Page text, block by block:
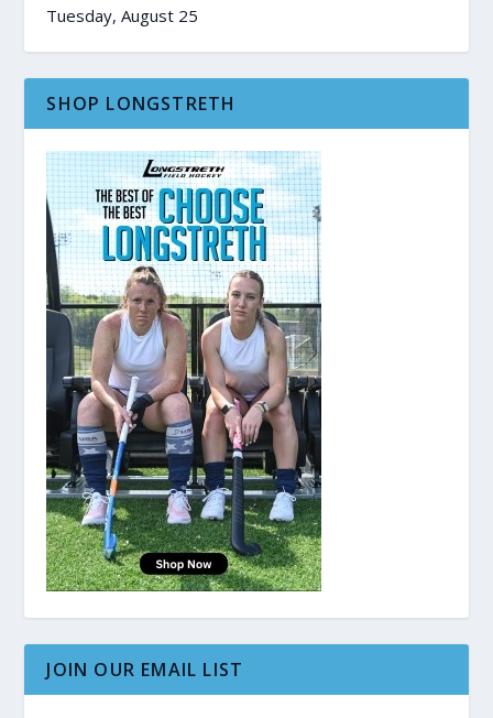
Tuesday, August 25
SHOP LONGSTRETH
JOIN OUR EMAIL LIST